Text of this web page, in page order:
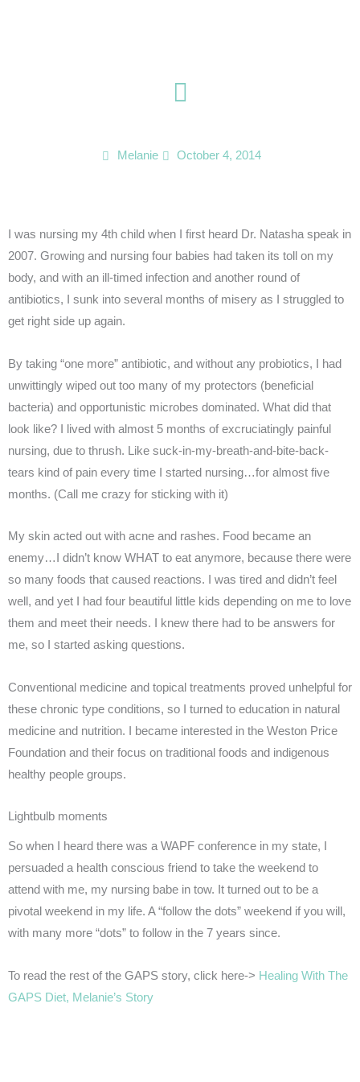
Melanie October 4, 2014
I was nursing my 4th child when I first heard Dr. Natasha speak in
2007. Growing and nursing four babies had taken its toll on my
body, and with an ill-timed infection and another round of
antibiotics, I sunk into several months of misery as I struggled to
get right side up again.
By taking “one more” antibiotic, and without any probiotics, I had
unwittingly wiped out too many of my protectors (beneficial
bacteria) and opportunistic microbes dominated. What did that
look like? I lived with almost 5 months of excruciatingly painful
nursing, due to thrush. Like suck-in-my-breath-and-bite-back-
tears kind of pain every time I started nursing…for almost five
months. (Call me crazy for sticking with it)
My skin acted out with acne and rashes. Food became an
enemy…I didn’t know WHAT to eat anymore, because there were
so many foods that caused reactions. I was tired and didn’t feel
well, and yet I had four beautiful little kids depending on me to love
them and meet their needs. I knew there had to be answers for
me, so I started asking questions.
Conventional medicine and topical treatments proved unhelpful for
these chronic type conditions, so I turned to education in natural
medicine and nutrition. I became interested in the Weston Price
Foundation and their focus on traditional foods and indigenous
healthy people groups.
Lightbulb moments
So when I heard there was a WAPF conference in my state, I
persuaded a health conscious friend to take the weekend to
attend with me, my nursing babe in tow. It turned out to be a
pivotal weekend in my life. A “follow the dots” weekend if you will,
with many more “dots” to follow in the 7 years since.
To read the rest of the GAPS story, click here-> Healing With The
GAPS Diet, Melanie’s Story